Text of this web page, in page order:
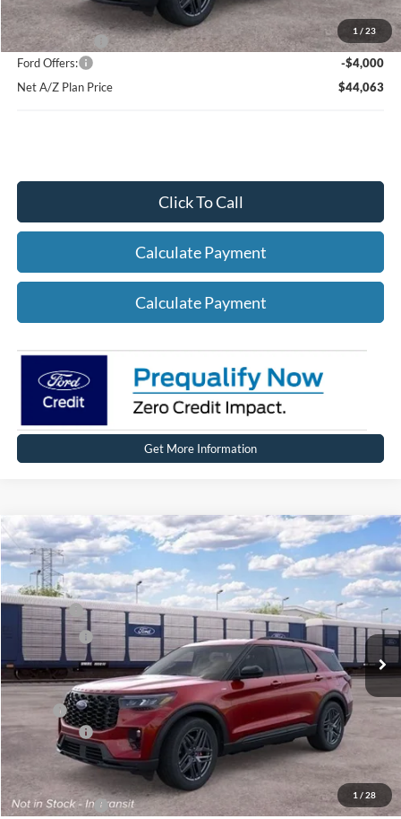
1 / 23
A/Z Plan Price:
$48,063
Ford Offers:
-$4,000
Net A/Z Plan Price
$44,063
Click To Call
Calculate Payment
Calculate Payment
Get More Information
1 / 28
2026Ford Explorer ST-Line
Price Drop
VIN:1FMUK8KH8TGC16134Stock:HT1013 Model:K8K
In Stock Ext. Int.
MSRP $52,304
Ford Offers:
-$4,000
Net Price:
$48,304
X Plan:
$50,516
Ford Offers:
-$4,000
Net X Plan Price
$46,516
A/Z Plan Price:
$48,584
Compare Vehicle